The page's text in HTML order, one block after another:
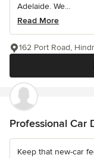
Adelaide. We...
Read More
162 Port Road,
Professional Car
Keep that new-car